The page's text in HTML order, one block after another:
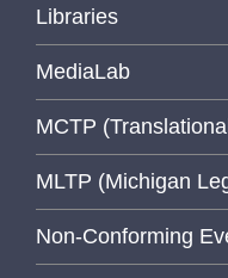
Libraries
MediaLab
MCTP
MLTP (Michigan
Non-Conforming